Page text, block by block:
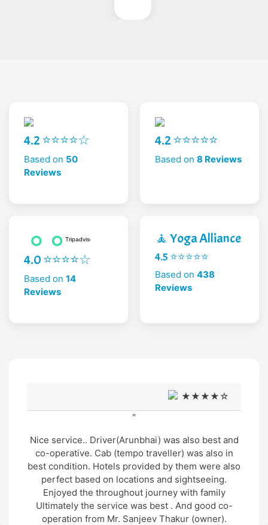
4.2 ⭐⭐⭐⭐☆
Based on 50
Reviews
4.2 ⭐⭐⭐⭐⭐
Based on 8 Reviews
4.0 ⭐⭐⭐⭐☆
Based on 14
Reviews
🧘 Yoga Alliance
4.5 ⭐⭐⭐⭐⭐
Based on 438
Reviews
★★★★☆
"
Very good support and well managed site seen
Trip and very humble and supporting cab service
arrangement by Mr. Gopal thakur and cab driver
Mr. Manu was also very gentle and helpful in
nature.. overall wonderful experience in genuine
cost